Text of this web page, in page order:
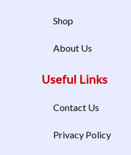
Shop
About Us
Useful Links
Contact Us
Privacy Policy